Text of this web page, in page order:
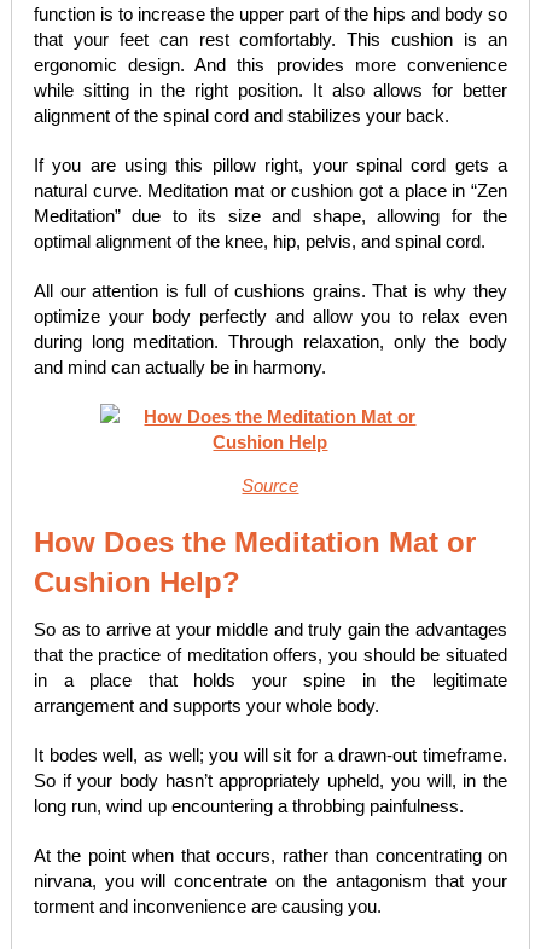
function is to increase the upper part of the hips and body so
that your feet can rest comfortably. This cushion is an
ergonomic design. And this provides more convenience
while sitting in the right position. It also allows for better
alignment of the spinal cord and stabilizes your back.
If you are using this pillow right, your spinal cord gets a
natural curve. Meditation mat or cushion got a place in “Zen
Meditation” due to its size and shape, allowing for the
optimal alignment of the knee, hip, pelvis, and spinal cord.
All our attention is full of cushions grains. That is why they
optimize your body perfectly and allow you to relax even
during long meditation. Through relaxation, only the body
and mind can actually be in harmony.
Source
How Does the Meditation Mat or
Cushion Help?
So as to arrive at your middle and truly gain the advantages
that the practice of meditation offers, you should be situated
in a place that holds your spine in the legitimate
arrangement and supports your whole body.
It bodes well, as well; you will sit for a drawn-out timeframe.
So if your body hasn’t appropriately upheld, you will, in the
long run, wind up encountering a throbbing painfulness.
At the point when that occurs, rather than concentrating on
nirvana, you will concentrate on the antagonism that your
torment and inconvenience are causing you.